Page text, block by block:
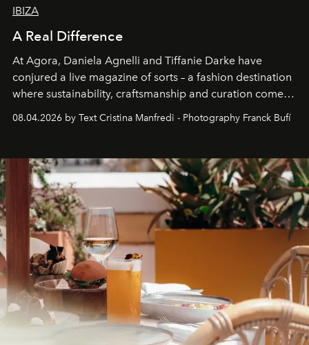
IBIZA
A Real Difference
At Agora, Daniela Agnelli and Tiffanie Darke have
conjured a live magazine of sorts – a fashion destination
where sustainability, craftsmanship and curation come
together with real impact. Recently nominated by The
Business of Fashion as one of the world’s best fashion
can be.
08.04.2026 by Text Cristina Manfredi - Photography Franck Bufí